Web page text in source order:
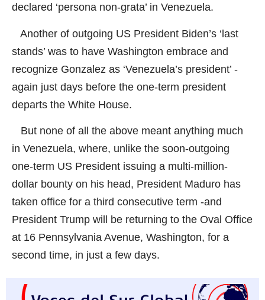
declared ‘persona non-grata’ in Venezuela.
Another of outgoing US President Biden’s ‘last
stands’ was to have Washington embrace and
recognize Gonzalez as ‘Venezuela’s president’ -
again just days before the one-term president
departs the White House.
But none of all the above meant anything much
in Venezuela, where, unlike the soon-outgoing
one-term US President issuing a multi-million-
dollar bounty on his head, President Maduro has
taken office for a third consecutive term -and
President Trump will be returning to the Oval Office
at 16 Pennsylvania Avenue, Washington, for a
second time, in just a few days.